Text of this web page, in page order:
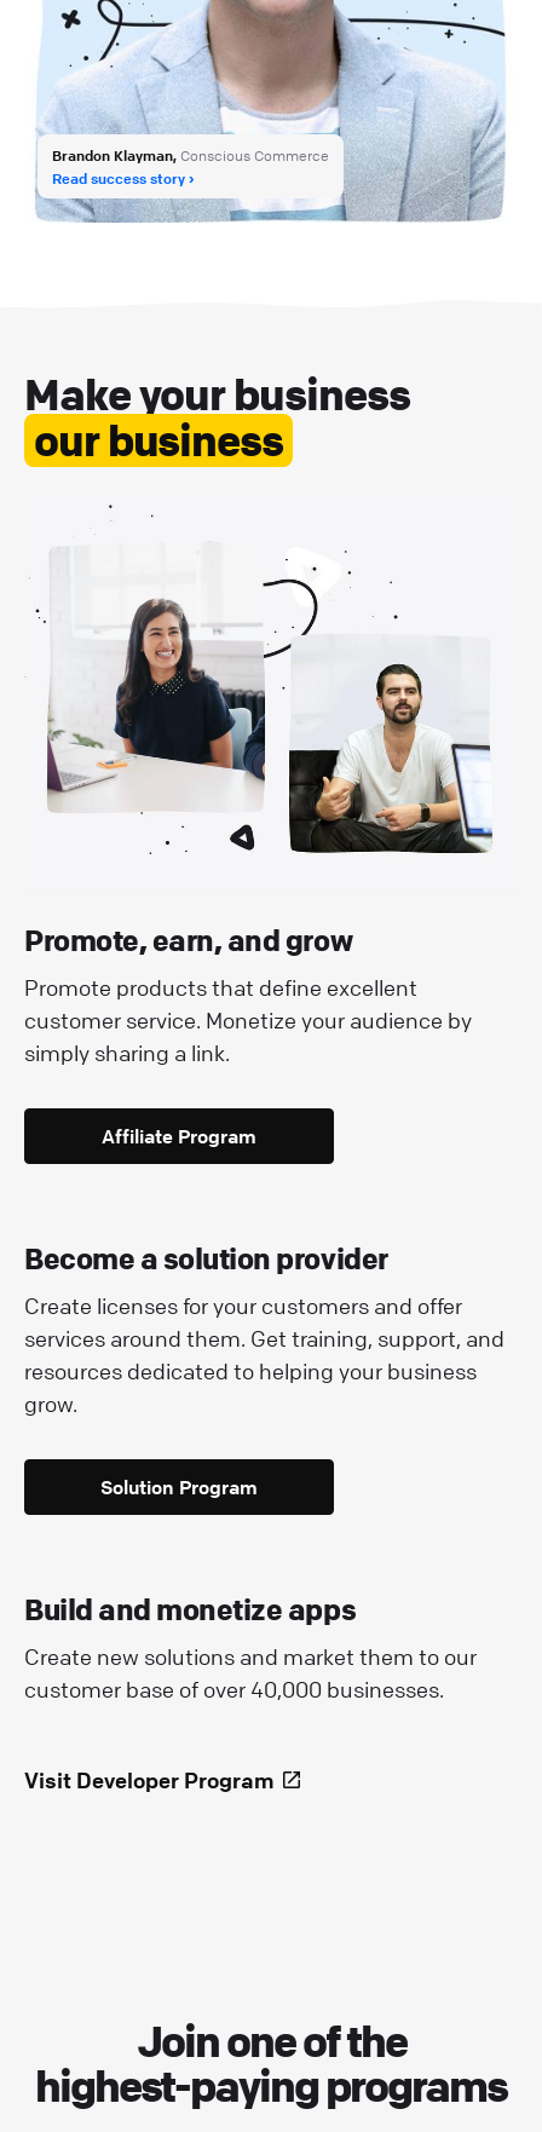
Brandon Klayman, Conscious Commerce
Read success story
Make your business
our business
Promote, earn, and grow
Promote products that define excellent
customer service. Monetize your audience by
simply sharing a link.
Affiliate Program
Become a solution provider
Create licenses for your customers and offer
services around them. Get training, support, and
resources dedicated to helping your business
grow.
Solution Program
Build and monetize apps
Create new solutions and market them to our
customer base of over 40,000 businesses.
Visit Developer Program
Join one of the
highest-paying programs